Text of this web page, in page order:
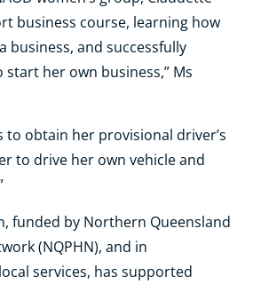
business course, learning how
business, and successfully
start her own business,” Ms
to obtain her provisional driver’s
to drive her own vehicle and
funded by Northern Queensland
(NQPHN), and in
services, has supported